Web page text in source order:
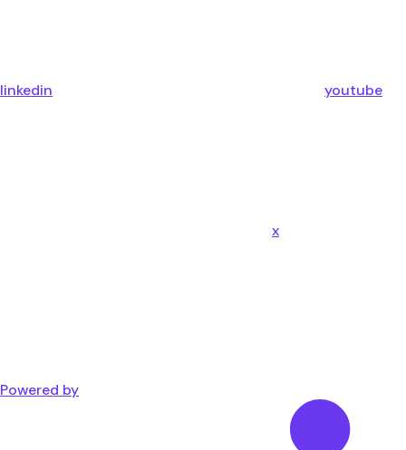
linkedin youtube
x
Powered by